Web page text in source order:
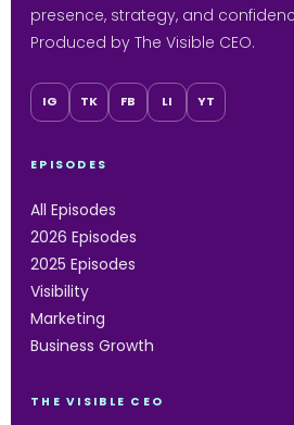
presence, strategy, and
Produced by The Visible CEO.
IG TK FB LI YT
EPISODES
All Episodes
2026 Episodes
2025 Episodes
Visibility
Marketing
Business Growth
THE VISIBLE CEO